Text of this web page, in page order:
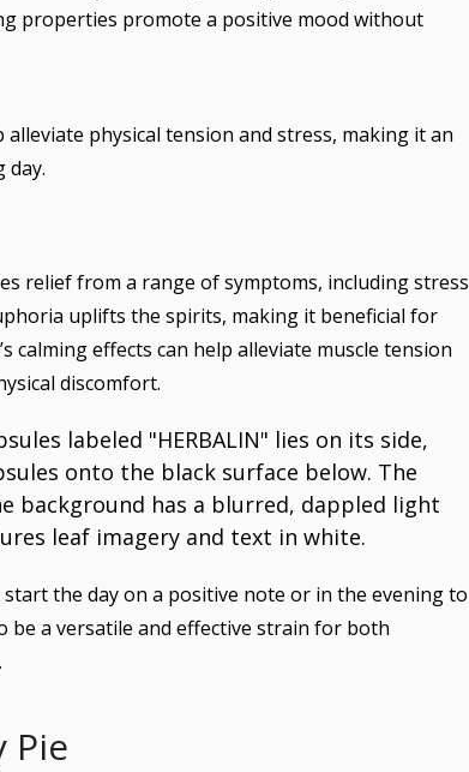
properties promote a positive mood without
alleviate physical tension and stress, making it an
day.
relief from a range of symptoms, including
uplifts the spirits, making it beneficial for
calming effects can help alleviate muscle tension
discomfort.
the day on a positive note or in the evening to
be a versatile and effective strain for both
Pie